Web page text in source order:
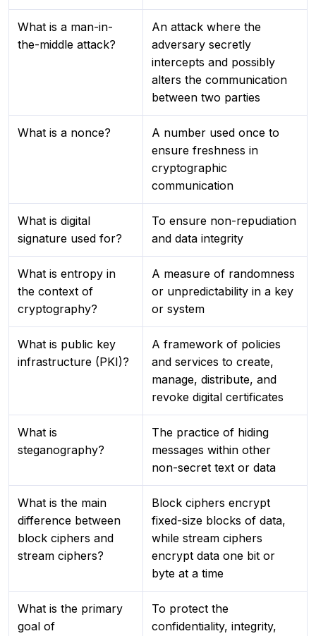
What is a man-in-
the-middle attack?
An attack where the
adversary secretly
intercepts and possibly
alters the communication
between two parties
What is a nonce?
A number used once to
ensure freshness in
cryptographic
communication
What is digital
signature used for?
To ensure non-repudiation
and data integrity
What is entropy in
the context of
cryptography?
A measure of randomness
or unpredictability in a key
or system
What is public key
infrastructure (PKI)?
A framework of policies
and services to create,
manage, distribute, and
revoke digital certificates
What is
steganography?
The practice of hiding
messages within other
non-secret text or data
What is the main
difference between
block ciphers and
stream ciphers?
Block ciphers encrypt
fixed-size blocks of data,
while stream ciphers
encrypt data one bit or
byte at a time
What is the primary
goal of
To protect the
confidentiality, integrity,